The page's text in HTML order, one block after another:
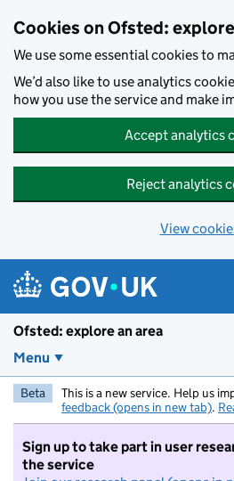
Cookies on Ofsted:
We use some essential cookies to
We’d also like to use analytics
how you use the service and make
Accept analytics
Reject analytics
View
Ofsted: explore an area
Menu
Beta This is a new service. Help us
feedback (opens in new tab).
Sign up to take part in user
the service